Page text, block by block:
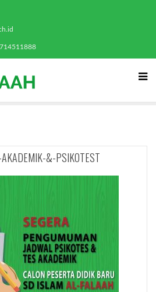
&-PSIKOTEST